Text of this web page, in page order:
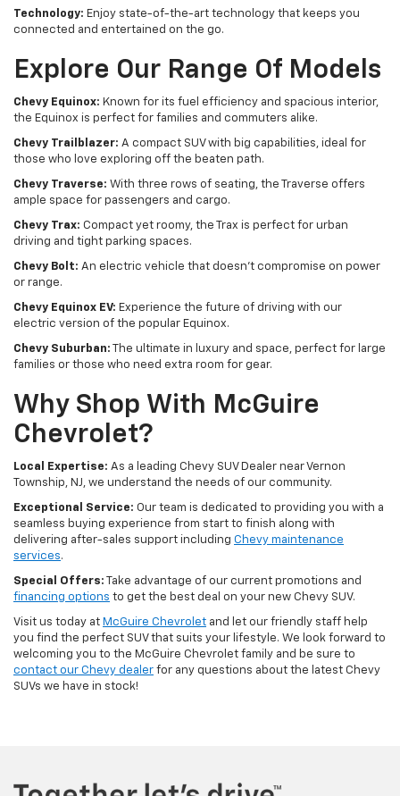
Technology: Enjoy state-of-the-art technology that keeps you
connected and entertained on the go.
Explore Our Range Of Models
Chevy Equinox: Known for its fuel efficiency and spacious interior,
the Equinox is perfect for families and commuters alike.
Chevy Trailblazer: A compact SUV with big capabilities, ideal for
those who love exploring off the beaten path.
Chevy Traverse: With three rows of seating, the Traverse offers
ample space for passengers and cargo.
Chevy Trax: Compact yet roomy, the Trax is perfect for urban
driving and tight parking spaces.
Chevy Bolt: An electric vehicle that doesn't compromise on power
or range.
Chevy Equinox EV: Experience the future of driving with our
electric version of the popular Equinox.
Chevy Suburban: The ultimate in luxury and space, perfect for large
families or those who need extra room for gear.
Why Shop With McGuire
Chevrolet?
Local Expertise: As a leading Chevy SUV Dealer near Vernon
Township, NJ, we understand the needs of our community.
Exceptional Service: Our team is dedicated to providing you with a
seamless buying experience from start to finish along with
delivering after-sales support including Chevy maintenance
services.
Special Offers: Take advantage of our current promotions and
financing options to get the best deal on your new Chevy SUV.
Visit us today at McGuire Chevrolet and let our friendly staff help
you find the perfect SUV that suits your lifestyle. We look forward to
welcoming you to the McGuire Chevrolet family and be sure to
contact our Chevy dealer for any questions about the latest Chevy
SUVs we have in stock!